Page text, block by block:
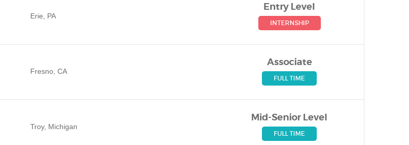
Erie, PA
Entry Level
INTERNSHIP
Fresno, CA
Associate
FULL TIME
Troy, Michigan
Mid-Senior Level
FULL TIME